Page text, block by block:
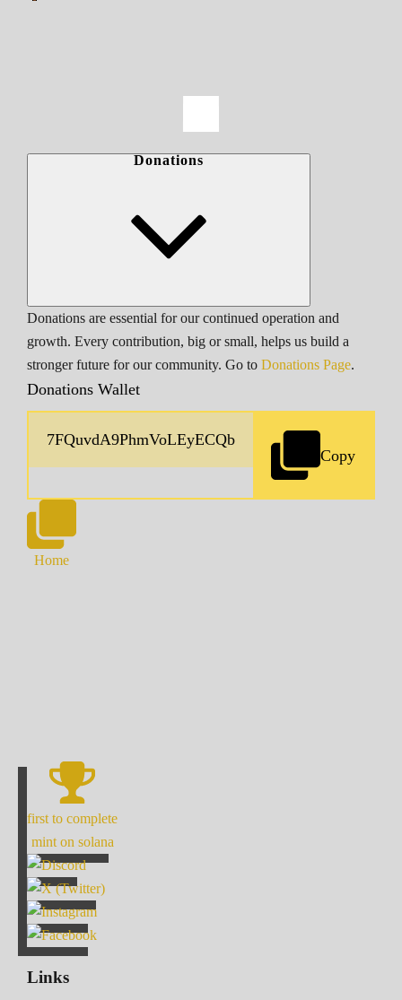
Donations
Donations are essential for our continued operation and
growth. Every contribution, big or small, helps us build a
stronger future for our community. Go to Donations Page.
Donations Wallet
Copy
Home
first to complete
mint on solana
Links